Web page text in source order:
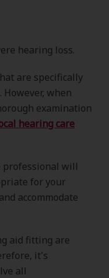
hearing loss.
are specifically
when
examination
hearing care
professional will
for your
accommodate
aid fitting are
it's
all